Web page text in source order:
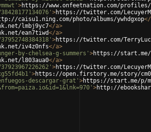
>https://www.onfeetnation.com/profiles/
>https://twitter.com/
caisu1.ning.com/photo/albums/ywhdgxop</
lmbj9yc7</a>
ean7tiwd</a>
>https://twitter.com/
iv4z0nfs</a>
by-chelsea-g-summers' >https://start.me/p/
l803aua0</a>
>https://twitter.com/
>https://open.firstory.me/story/
descargar-grat' >https://start.me/p/
>http://